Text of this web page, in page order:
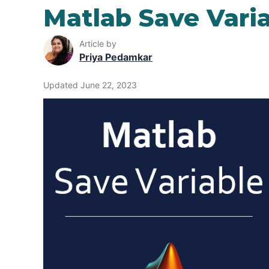
Matlab Save
Article by
Priya Pedamkar
Updated June 22, 2023